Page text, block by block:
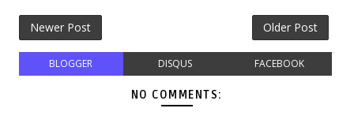
Newer Post Older Post
BLOGGER DISQUS FACEBOOK
NO COMMENTS: